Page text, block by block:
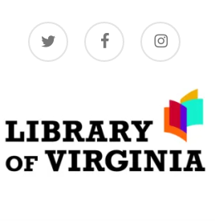
twitter facebook instagram